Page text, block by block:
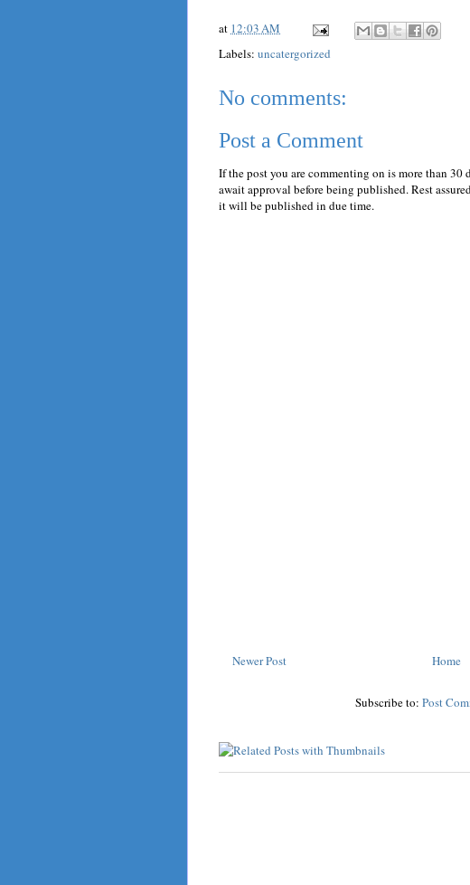
at 12:03 AM
Labels: uncatergorized
No comments:
Post a Comment
If the post you are commenting on is more than
await approval before being published. Rest
it will be published in due time.
Newer Post Home
Subscribe to: Post